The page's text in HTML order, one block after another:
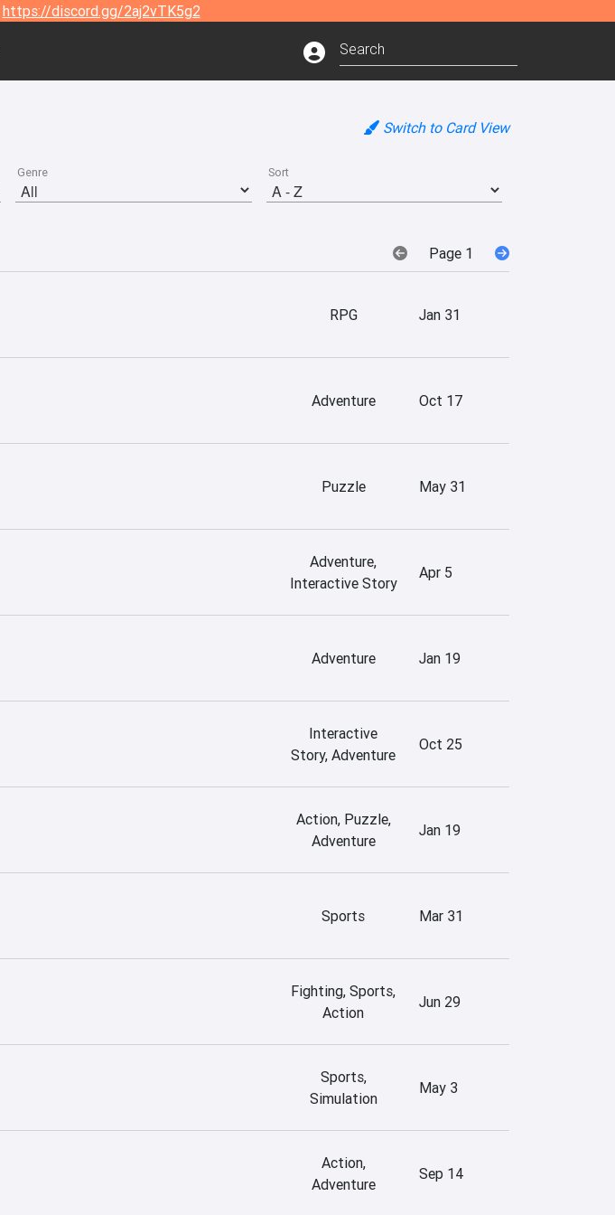
https://discord.gg/2aj2vTK5g2
Switch to Card View
Genre Sort
Page 1
RPG Jan 31
Adventure Oct 17
Puzzle May 31
Adventure,
Interactive Story
Apr 5
Adventure Jan 19
Interactive
Story, Adventure
Oct 25
Action, Puzzle,
Adventure
Jan 19
Sports Mar 31
Fighting, Sports,
Action
Jun 29
Sports,
Simulation
May 3
Action,
Adventure
Sep 14